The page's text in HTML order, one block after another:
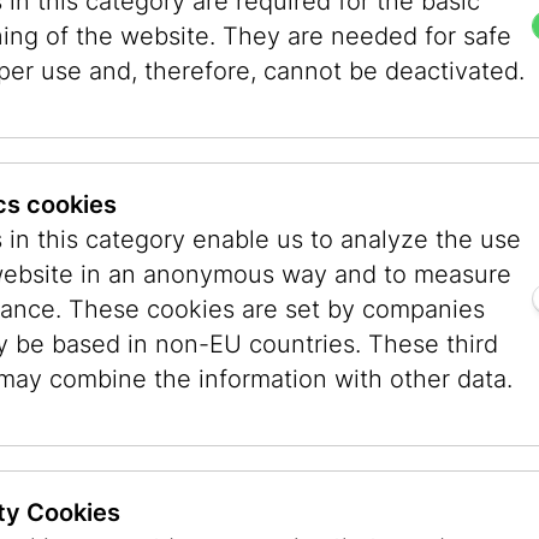
(born in 1993) designed these symbols
meter-high metal mast that holds an
beholders or passers-by into participants
the tangled, curved lines gradually
refers to the name of the respective
Vienna under the direction of
the Commemorative Year 2018” (chaired
in Public Space and Wien Energie.
“Viennese Synagogues. A Memory”
possible by a long-standing research
together with the architect Herbert Peter
synagogues. This work and an
Art class at the University of
Vienna.
of the website. They are needed for safe
use and, therefore, cannot be deactivated.
cookies
in this category enable us to analyze the use
in an anonymous way and to measure
These cookies are set by companies
be based in non-EU countries. These third
combine the information with other data.
Cookies